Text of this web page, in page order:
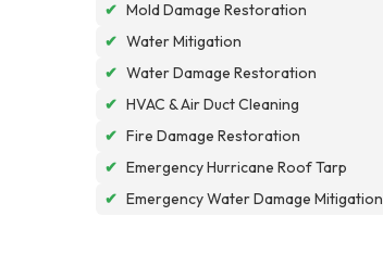
✔ Mold Damage Restoration
✔ Water Mitigation
✔ Water Damage Restoration
✔ HVAC & Air Duct Cleaning
✔ Fire Damage Restoration
✔ Emergency Hurricane Roof Tarp
✔ Emergency Water Damage Mitigation